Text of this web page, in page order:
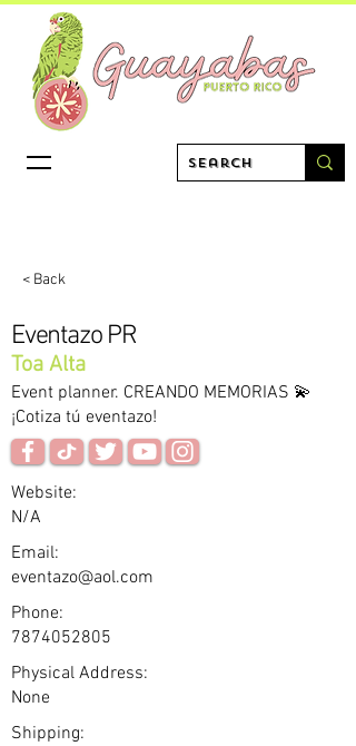
< Back
Eventazo PR
Toa Alta
Event planner. CREANDO MEMORIAS 💫
¡Cotiza tú eventazo!
Website:
N/A
Email:
eventazo@aol.com
Phone:
7874052805
Physical Address:
None
Shipping: